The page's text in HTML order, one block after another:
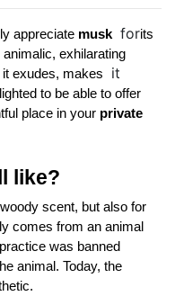
appreciate musk forits
exhilarating
exudes, makes
it
to be able to offer
place in your private
like?
scent, but also for
comes from an animal
was banned
animal. Today, the